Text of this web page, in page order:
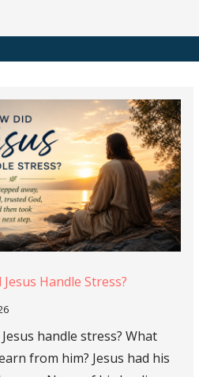
Handle Stress?
handle stress? What
from him? Jesus had his